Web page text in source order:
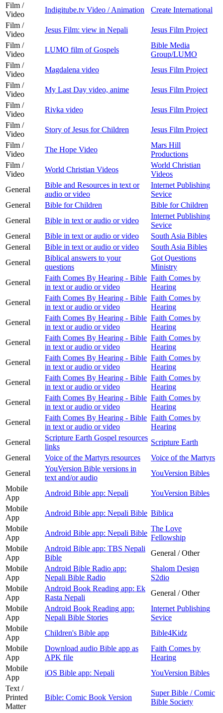
Film /
Video
Indigitube.tv Video / Animation
Create International
Film /
Video
Jesus Film: view in Nepali
Jesus Film Project
Film /
Video
LUMO film of Gospels
Bible Media
Group/LUMO
Film /
Video
Magdalena video
Jesus Film Project
Film /
Video
My Last Day video, anime
Jesus Film Project
Film /
Video
Rivka video
Jesus Film Project
Film /
Video
Story of Jesus for Children
Jesus Film Project
Film /
Video
The Hope Video
Mars Hill
Productions
Film /
Video
World Christian Videos
World Christian
Videos
General
Bible and Resources in text or
audio or video
Internet Publishing
Sevice
General
Bible for Children
Bible for Children
General
Bible in text or audio or video
Internet Publishing
Sevice
General
Bible in text or audio or video
South Asia Bibles
General
Bible in text or audio or video
South Asia Bibles
General
Biblical answers to your
questions
Got Questions
Ministry
General
Faith Comes By Hearing - Bible
in text or audio or video
Faith Comes by
Hearing
General
Faith Comes By Hearing - Bible
in text or audio or video
Faith Comes by
Hearing
General
Faith Comes By Hearing - Bible
in text or audio or video
Faith Comes by
Hearing
General
Faith Comes By Hearing - Bible
in text or audio or video
Faith Comes by
Hearing
General
Faith Comes By Hearing - Bible
in text or audio or video
Faith Comes by
Hearing
General
Faith Comes By Hearing - Bible
in text or audio or video
Faith Comes by
Hearing
General
Faith Comes By Hearing - Bible
in text or audio or video
Faith Comes by
Hearing
General
Faith Comes By Hearing - Bible
in text or audio or video
Faith Comes by
Hearing
General
Scripture Earth Gospel resources
links
Scripture Earth
General
Voice of the Martyrs resources
Voice of the Martyrs
General
YouVersion Bible versions in
text and/or audio
YouVersion Bibles
Mobile
App
Android Bible app: Nepali
YouVersion Bibles
Mobile
App
Android Bible app: Nepali Bible Biblica
Mobile
App
Android Bible app: Nepali Bible
The Love
Fellowship
Mobile
App
Android Bible app: TBS Nepali
Bible
General / Other
Mobile
App
Android Bible Radio app:
Nepali Bible Radio
Shalom Design
S2dio
Mobile
App
Android Book Reading app: Ek
Rasta Nepali
General / Other
Mobile
App
Android Book Reading app:
Nepali Bible Stories
Internet Publishing
Sevice
Mobile
App
Children's Bible app
Bible4Kidz
Mobile
App
Download audio Bible app as
APK file
Faith Comes by
Hearing
Mobile
App
iOS Bible app: Nepali
YouVersion Bibles
Text /
Printed
Matter
Bible: Comic Book Version
Super Bible / Comic
Bible Society